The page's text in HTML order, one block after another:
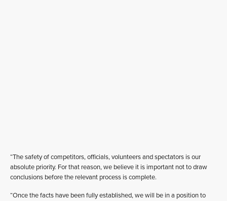
“The safety of competitors, officials, volunteers and spectators is our
absolute priority. For that reason, we believe it is important not to draw
conclusions before the relevant process is complete.
“Once the facts have been fully established, we will be in a position to